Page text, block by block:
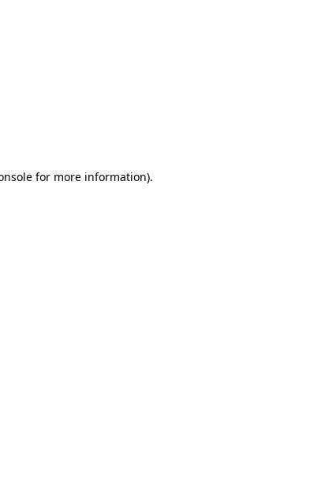
for more information).